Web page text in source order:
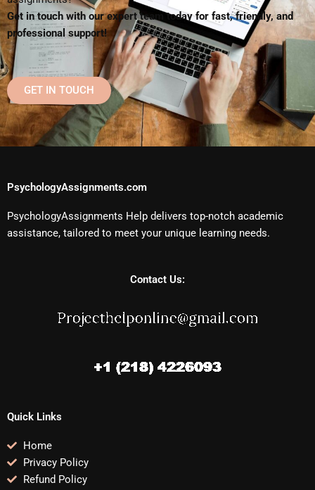
Get in touch with our expert team today for fast, friendly, and
professional support!
GET IN TOUCH
PsychologyAssignments.com
PsychologyAssignments Help delivers top-notch academic
assistance, tailored to meet your unique learning needs.
Contact Us:
Quick Links
Home
Privacy Policy
Refund Policy